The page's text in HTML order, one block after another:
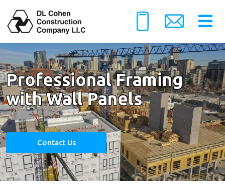
Professional Framing
with Wall Panels
Contact Us